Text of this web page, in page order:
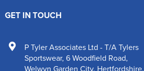
GET IN TOUCH
P Tyler Associates Ltd - T/A Tylers
Sportswear, 6 Woodfield Road,
Welwyn Garden City, Hertfordshire,